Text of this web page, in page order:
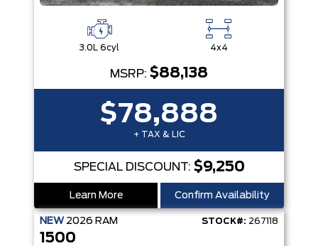
3.0L 6cyl 4x4
MSRP: $88,138
$78,888
+ TAX & LIC
SPECIAL DISCOUNT: $9,250
Learn More Confirm Availability
NEW 2026 RAM STOCK#: 267118
1500